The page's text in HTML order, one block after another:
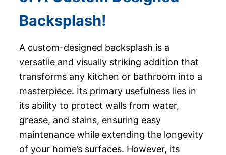
Backsplash!
A custom-designed backsplash is a
versatile and visually striking addition that
transforms any kitchen or bathroom into a
masterpiece. Its primary usefulness lies in
its ability to protect walls from water,
grease, and stains, ensuring easy
maintenance while extending the longevity
of your home’s surfaces. However, its